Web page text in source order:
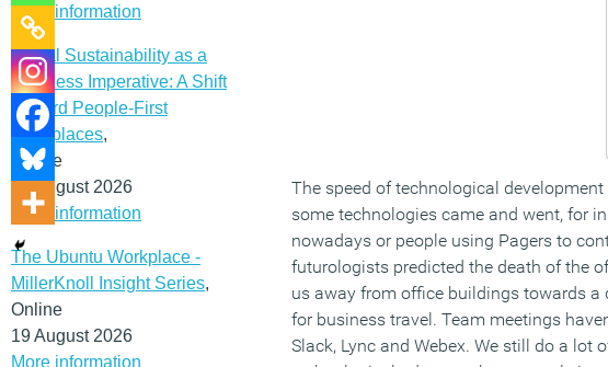
More information
Social Sustainability as a
Business Imperative: A Shift
Toward People-First
Workplaces,
Online
19 August 2026
More information
The Ubuntu Workplace -
MillerKnoll Insight Series,
Online
19 August 2026
More information
The speed of technological
some technologies came and went, for
nowadays or people using Pagers to
futurologists predicted the death of the
us away from office buildings towards a
for business travel. Team meetings
Slack, Lync and Webex. We still do a lot